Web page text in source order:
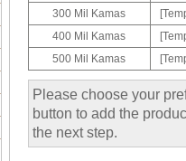
300 Mil Kamas
400 Mil Kamas
500 Mil Kamas
Please choose your
button to add the
the next step.